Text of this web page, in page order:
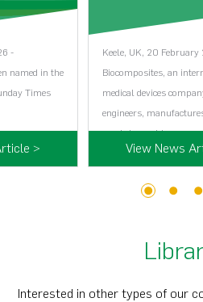
-
named in the
Times
>
Keele, UK, 20 February
Biocomposites, an
medical devices
engineers,
markets world…...
View News
1 2 3
Interested in other types of our